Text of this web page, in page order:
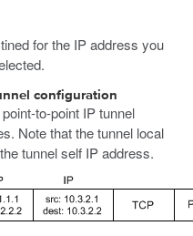
for the IP address you
configuration
to-point IP tunnel
Note that the tunnel local
tunnel self IP address.